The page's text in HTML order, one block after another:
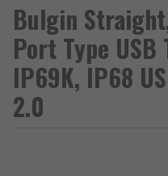
Bulgin
Port Type USB
IP69K, IP68
2.0